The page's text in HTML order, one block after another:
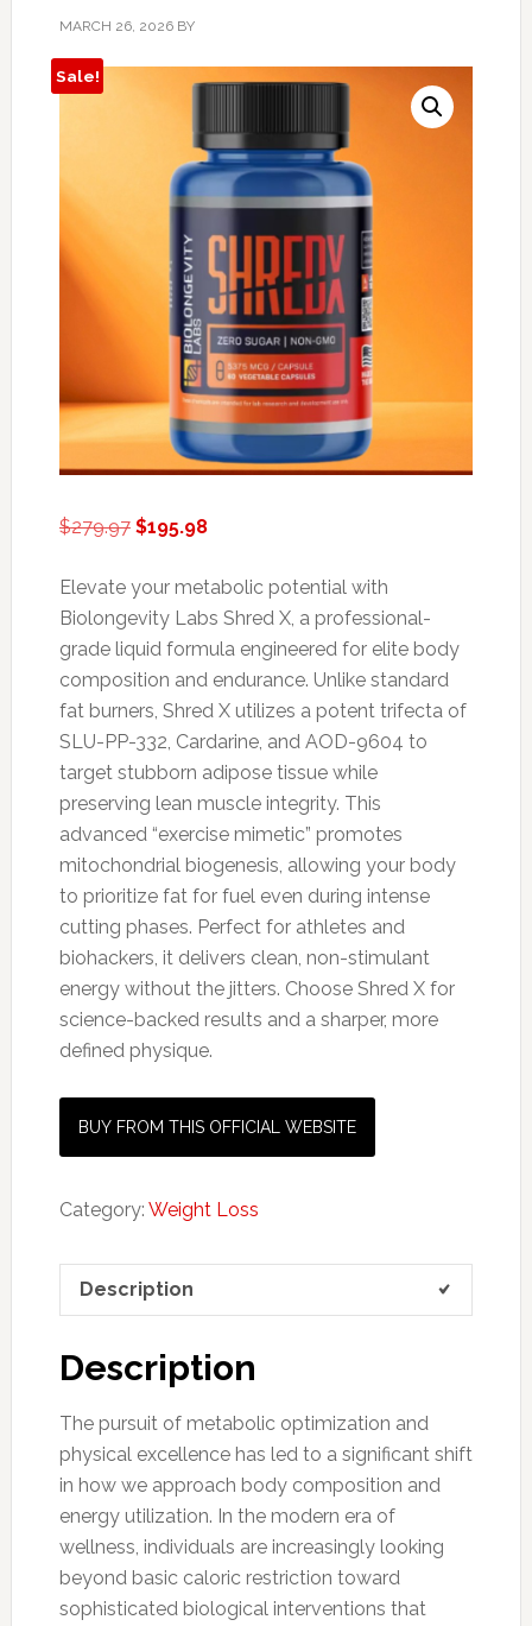
MARCH 26, 2026BY
Sale!
$279.97 Original
was:
$279.97.
$195.98Current
is:
$195.98.
Elevate your metabolic potential with
Biolongevity Labs Shred X, a professional-
grade liquid formula engineered for elite body
composition and endurance. Unlike standard
fat burners, Shred X utilizes a potent trifecta of
SLU-PP-332, Cardarine, and AOD-9604 to
target stubborn adipose tissue while
preserving lean muscle integrity. This
advanced “exercise mimetic” promotes
mitochondrial biogenesis, allowing your body
to prioritize fat for fuel even during intense
cutting phases. Perfect for athletes and
biohackers, it delivers clean, non-stimulant
energy without the jitters. Choose Shred X for
science-backed results and a sharper, more
defined physique.
BUY FROM THIS OFFICIAL WEBSITE
Category: Weight Loss
Description
Description
The pursuit of metabolic optimization and
physical excellence has led to a significant shift
in how we approach body composition and
energy utilization. In the modern era of
wellness, individuals are increasingly looking
beyond basic caloric restriction toward
sophisticated biological interventions that